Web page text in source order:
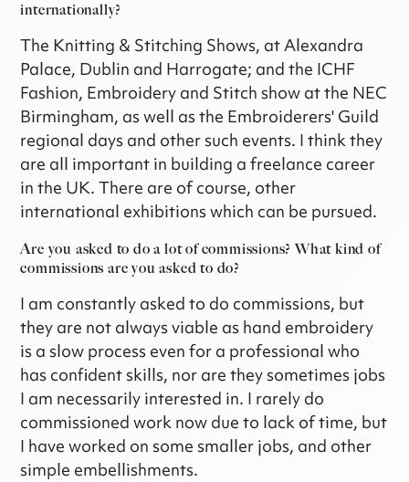
internationally?
The Knitting & Stitching Shows, at Alexandra
Palace, Dublin and Harrogate; and the ICHF
Fashion, Embroidery and Stitch show at the NEC
Birmingham, as well as the Embroiderers' Guild
regional days and other such events. I think they
are all important in building a freelance career
in the UK. There are of course, other
international exhibitions which can be pursued.
Are you asked to do a lot of commissions? What kind of
commissions are you asked to do?
I am constantly asked to do commissions, but
they are not always viable as hand embroidery
is a slow process even for a professional who
has confident skills, nor are they sometimes jobs
I am necessarily interested in. I rarely do
commissioned work now due to lack of time, but
I have worked on some smaller jobs, and other
simple embellishments.